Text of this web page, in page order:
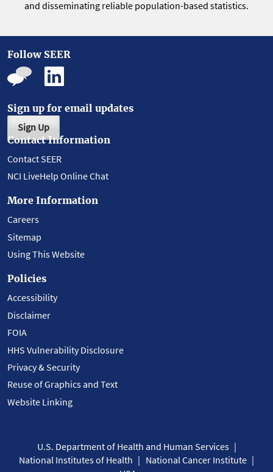
and disseminating reliable population-based statistics.
Follow SEER
Sign up for email updates
Sign Up
Contact Information
Contact SEER
NCI LiveHelp Online Chat
More Information
Careers
Sitemap
Using This Website
Policies
Accessibility
Disclaimer
FOIA
HHS Vulnerability Disclosure
Privacy & Security
Reuse of Graphics and Text
Website Linking
U.S. Department of Health and Human Services
National Institutes of Health
National Cancer Institute